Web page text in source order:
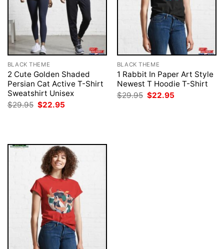
BLACK THEME
2 Cute Golden Shaded
Persian Cat Active T-Shirt
Sweatshirt Unisex
$29.95 Original
$22.95
BLACK THEME
1 Rabbit In Paper Art Style
Newest T Hoodie T-Shirt
$29.95 Original
$22.95